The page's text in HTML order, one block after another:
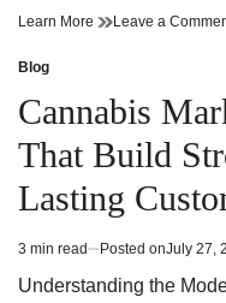
Learn More Top
a
Dispensary
Near
Me
Leave a
Posted
in
Blog
Cannabis
That Build
Lasting
Estimated
read
3 min read Posted onJuly 27,
Understanding the